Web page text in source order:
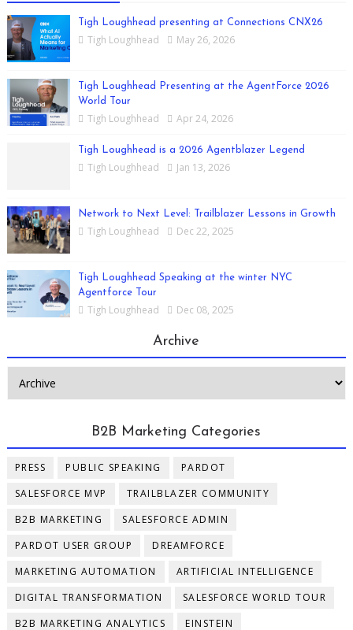
Tigh Loughhead presenting at Connections CNX26
Tigh Loughhead May 26, 2026
Tigh Loughhead Presenting at the AgentForce 2026
World Tour
Tigh Loughhead Apr 24, 2026
Tigh Loughhead is a 2026 Agentblazer Legend
Tigh Loughhead Jan 13, 2026
Network to Next Level: Trailblazer Lessons in Growth
Tigh Loughhead Dec 22, 2025
Tigh Loughhead Speaking at the winter NYC
Agentforce Tour
Tigh Loughhead Dec 08, 2025
Archive
B2B Marketing Categories
PRESS PUBLIC SPEAKING
PARDOT
SALESFORCE MVP
TRAILBLAZER COMMUNITY
B2B MARKETING
SALESFORCE ADMIN
PARDOT USER GROUP
DREAMFORCE
MARKETING AUTOMATION
ARTIFICIAL INTELLIGENCE
DIGITAL TRANSFORMATION
SALESFORCE WORLD TOUR
B2B MARKETING ANALYTICS
EINSTEIN